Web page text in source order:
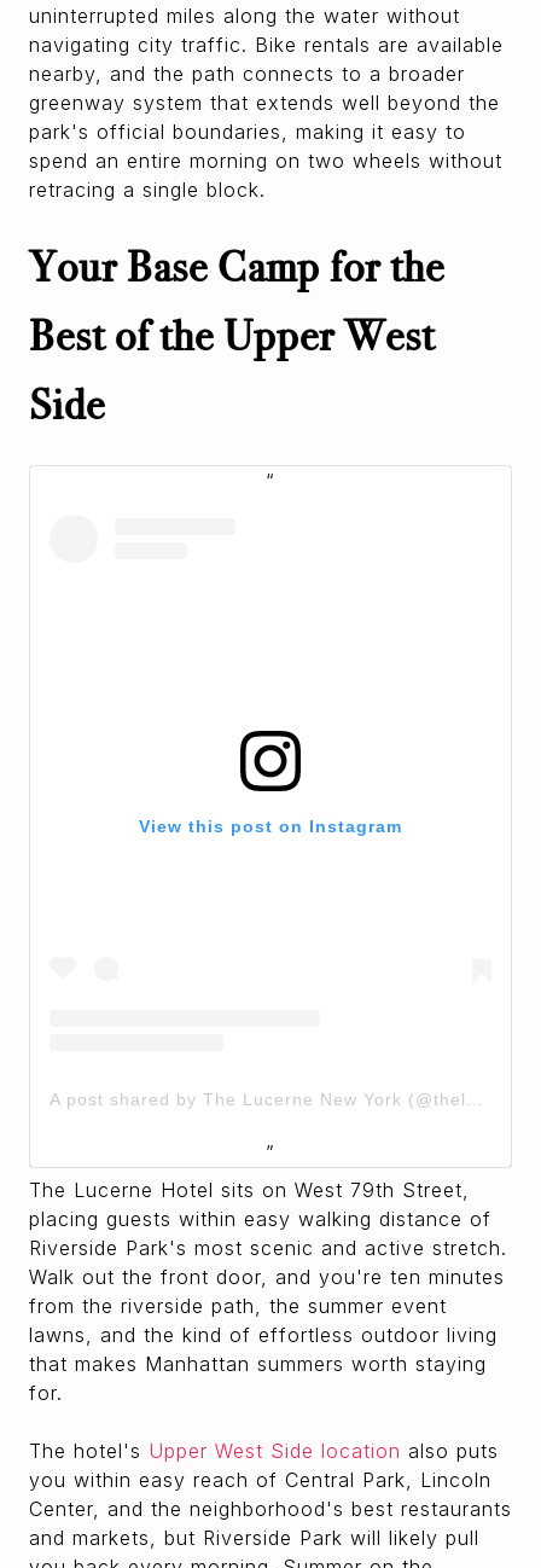
uninterrupted miles along the water without
navigating city traffic. Bike rentals are available
nearby, and the path connects to a broader
greenway system that extends well beyond the
park's official boundaries, making it easy to
spend an entire morning on two wheels without
retracing a single block.
Your Base Camp for the
Best of the Upper West
Side
View this post on Instagram
A post shared by The Lucerne New York (@thelucernehotel)
The Lucerne Hotel sits on West 79th Street,
placing guests within easy walking distance of
Riverside Park's most scenic and active stretch.
Walk out the front door, and you're ten minutes
from the riverside path, the summer event
lawns, and the kind of effortless outdoor living
that makes Manhattan summers worth staying
for.
The hotel's Upper West Side location also puts
you within easy reach of Central Park, Lincoln
Center, and the neighborhood's best restaurants
and markets, but Riverside Park will likely pull